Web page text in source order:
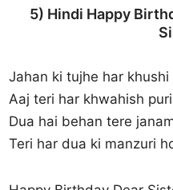
5) Hindi Happy
Jahan ki tujhe har khushi
Aaj teri har khwahish
Dua hai behan tere
Teri har dua ki manzuri